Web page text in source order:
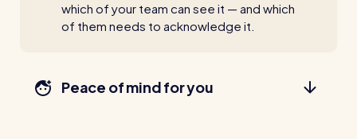
which of your team can see it — and which
of them needs to acknowledge it.
Peace of mind for you